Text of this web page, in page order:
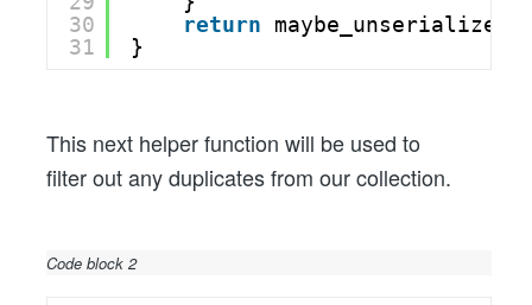
30
31
return
maybe_unserialize(
}
This next helper function will be used to
filter out any duplicates from our collection.
Code block 2